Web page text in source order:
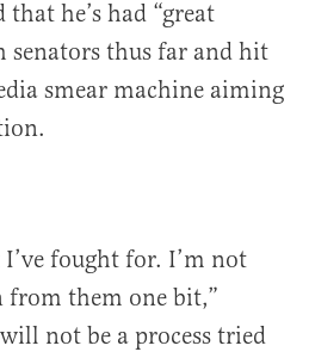
he’s had “great
senators thus far and hit
smear machine aiming
fought for. I’m not
from them one bit,”
not be a process tried